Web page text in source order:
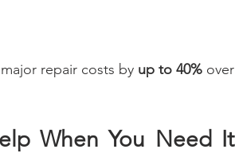
repair costs by up to 40% over
When You Need It